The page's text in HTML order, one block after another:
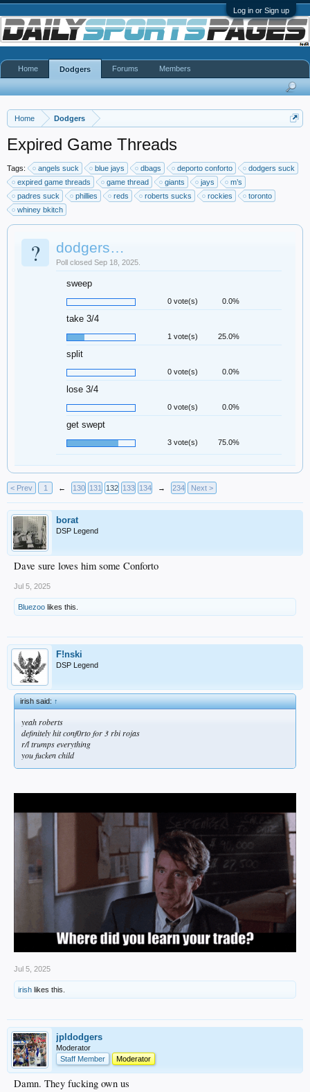
Log in or Sign up
Home Dodgers
Expired Game Threads
Tags: angels suck blue jays dbags deporto conforto
dodgers suck
expired game threads
game thread giants jays
m’s
padres suck
phillies reds roberts sucks rockies
toronto
whiney bkitch
? dodgers…
Poll closed Sep 18, 2025.
sweep
0 vote(s) 0.0%
take 3/4
1 vote(s) 25.0%
split
0 vote(s) 0.0%
lose 3/4
0 vote(s) 0.0%
get swept
3 vote(s) 75.0%
< Prev 1 ← 130 131 132 133 134 → 234 Next >
borat
DSP Legend
Dave sure loves him some Conforto
Jul 5, 2025
Bluezoo likes this.
F!nski
DSP Legend
irish said:↑
yeah roberts
definitely hit conf0rto for 3 rbi rojas
r/l trumps everything
you fucken child
Jul 5, 2025
irish likes this.
jpldodgers
Moderator
Staff Member
Moderator
Damn. They fucking own us
Home Dodgers Forums Members